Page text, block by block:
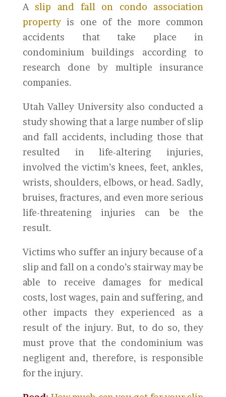
A slip and fall on condo association
propertyis one of the more common
accidents that take place in
condominium buildings according to
research done by multiple insurance
companies.
Utah Valley University also conducted a
study showing that a large number of slip
and fall accidents, including those that
resulted in life-altering injuries,
involved the victim’s knees, feet, ankles,
wrists, shoulders, elbows, or head. Sadly,
bruises, fractures, and even more serious
life-threatening injuries can be the
result.
Victims who suffer an injury because of a
slip and fall on a condo’s stairway may be
able to receive damages for medical
costs, lost wages, pain and suffering, and
other impacts they experienced as a
result of the injury. But, to do so, they
must prove that the condominium was
negligent and, therefore, is responsible
for the injury.